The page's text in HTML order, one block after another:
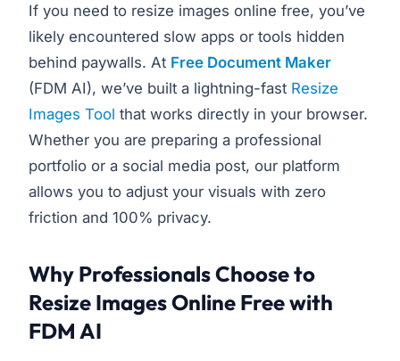
If you need to resize images online free, you’ve
likely encountered slow apps or tools hidden
behind paywalls. At Free Document Maker
(FDM AI), we’ve built a lightning-fast Resize
Images Tool that works directly in your browser.
Whether you are preparing a professional
portfolio or a social media post, our platform
allows you to adjust your visuals with zero
friction and 100% privacy.
Why Professionals Choose to
Resize Images Online Free with
FDM AI